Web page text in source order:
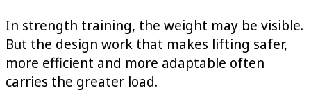
In strength training, the weight may be visible.
But the design work that makes lifting safer,
more efficient and more adaptable often
carries the greater load.